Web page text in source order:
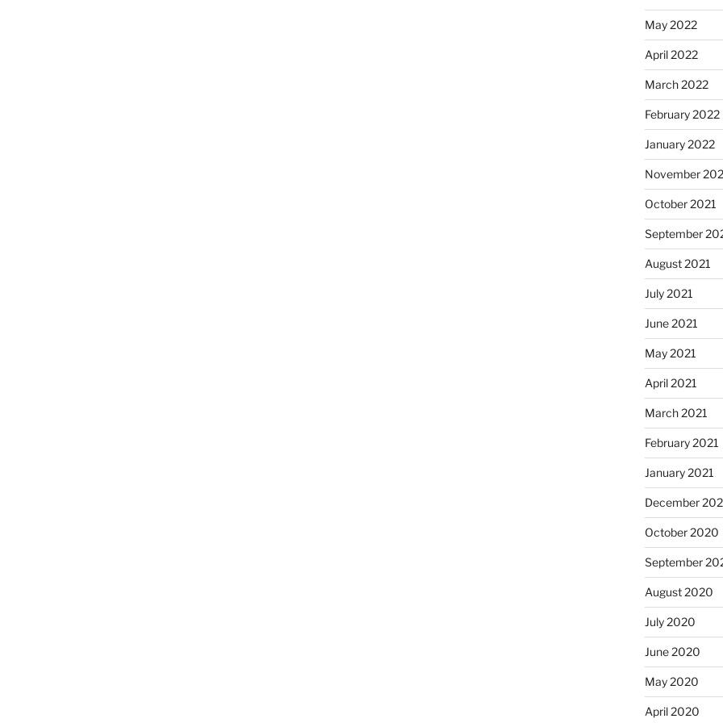
May 2022
April 2022
March 2022
February 2022
January 2022
November
October 2021
September
August 2021
July 2021
June 2021
May 2021
April 2021
March 2021
February 2021
January 2021
December
October 2020
September
August 2020
July 2020
June 2020
May 2020
April 2020